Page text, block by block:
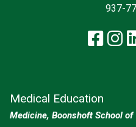
937-
Medical Education
Medicine, Boonshoft School of